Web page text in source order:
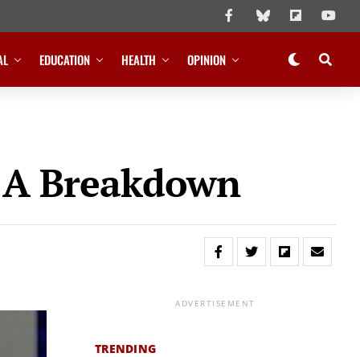
EDUCATION HEALTH OPINION
Breakdown
ADVERTISEMENT
TRENDING